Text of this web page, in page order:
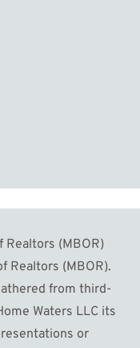
(MBOR)
Realtors (MBOR).
from third-
Waters LLC its
or